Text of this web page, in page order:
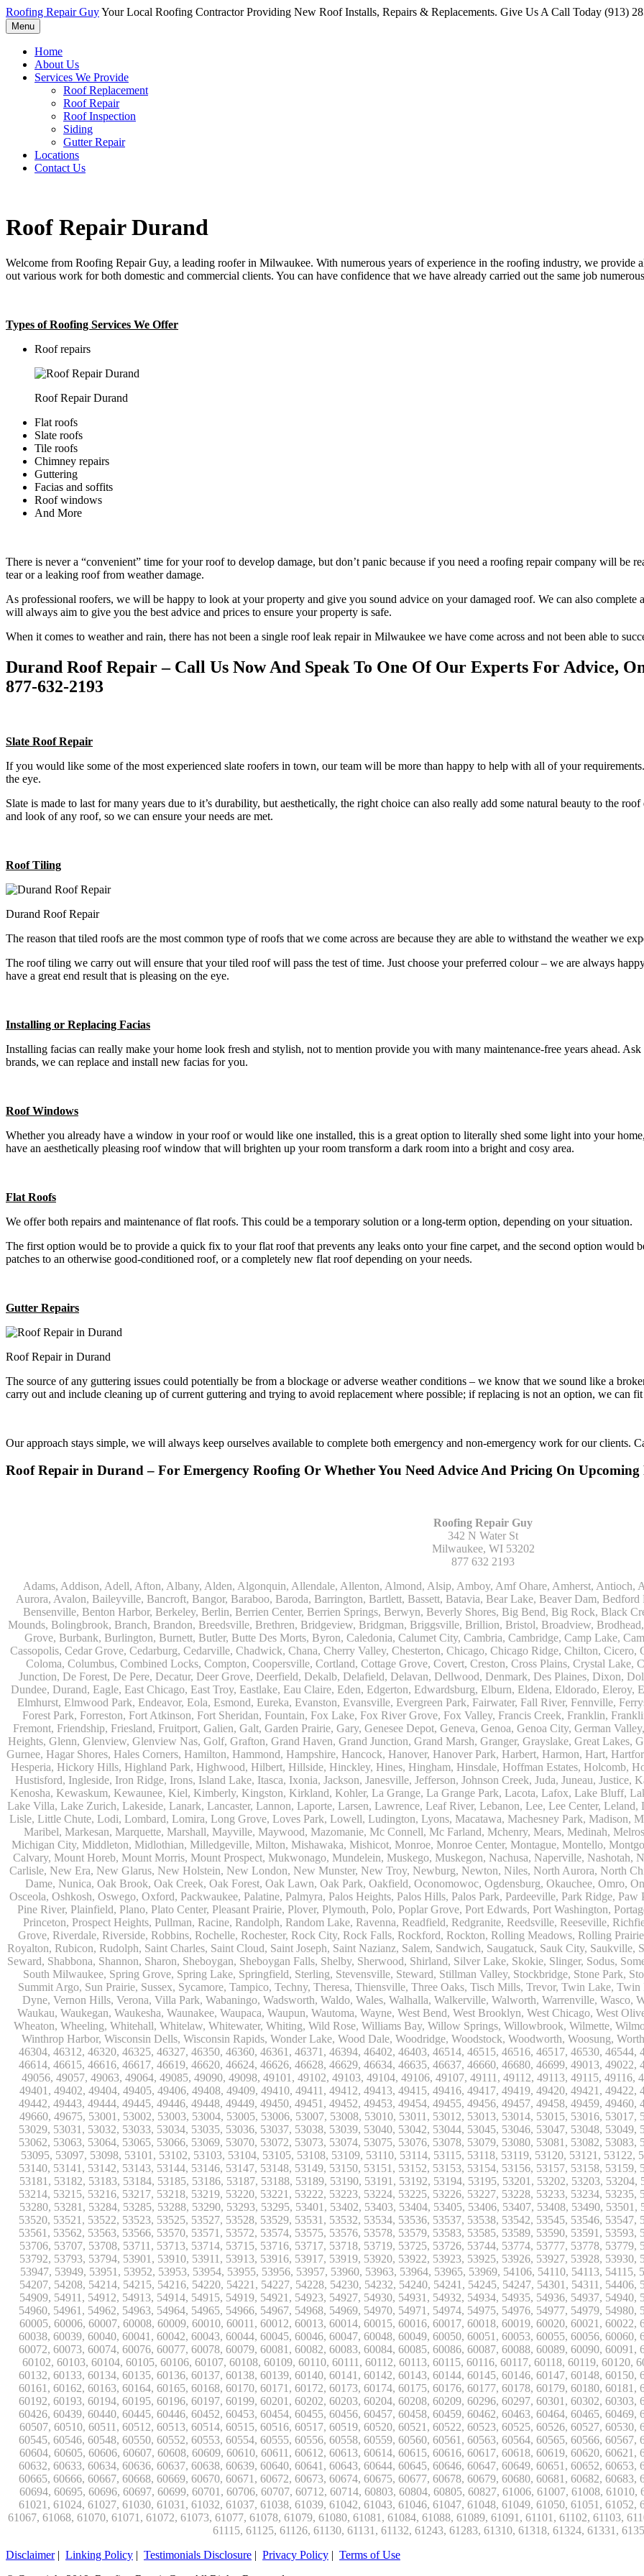
Roofing Repair GuyYour Local Roofing Contractor Providing New Roof Installs, Repairs & Replacements. Give Us A Call Today (913)
Menu
Home
About Us
Services We Provide
Roof Replacement
Roof Repair
Roof Inspection
Siding
Gutter Repair
Locations
Contact Us
Roof Repair Durand
Welcome from Roofing Repair Guy, a leading roofer in Milwaukee. With numerous years of experience in the roofing industry, we provide
out various work for both domestic and commercial clients. You can have confidence that we have already carried out the same job
Types of Roofing Services We Offer
​Roof repairs
Roof Repair Durand
Flat roofs
Slate roofs
Tile roofs
Chimney repairs
Guttering
Facias and soffits
Roof windows
And More
There is never a “convenient” time for your roof to develop damage, but don’t panic because if you need a roofing repair company will be
tear or a leaking roof from weather damage.
As professional roofers, we will be happy to look at your property and give you sound advice on your damaged roof. We can also
will always aim to give you the best advice and prices to ensure your property is safe.
When it comes to weather and rain, there has not been a single roof leak repair in Milwaukee we have come across and not been able to
Durand Roof Repair – Call Us Now And Speak To One Of Our Experts For Advice,
877-632-2193
Slate Roof Repair
If you would like some of the most experienced slate roofers in town, our team will be more than happy to help with all of your
the eye.
Slate is made to last for many years due to it’s durability, but aesthetically, the right choice can also really add some natural beauty to the
and look of any roof, so we can ensure your needs are met.
Roof Tiling
Durand Roof Repair
The reason that tiled roofs are the most common type of roofs that we come across are because they are able to withstand the weather we
The roof tiling we carry out will ensure that your tiled roof will pass the test of time. Just choose your preferred colour – we are always
have a great end result that is pleasing on the eye.
Installing or Replacing Facias
Installing facias can really make your home look fresh and stylish, not to mention provide you with many maintenance-free years ahead.
brands, we can replace and install new facias for you.
Roof Windows
Whether you already have a window in your roof or would like one installed, this is a great option to literally shed some light into your
have an aesthetically pleasing roof window that will brighten up your room transform a dark room into a bright and cosy area.
Flat Roofs
We offer both repairs and maintenance of flat roofs. This could be a temporary solution or a long-term option, depending on your situation.
The first option would be to provide a quick fix to your flat roof that prevents any leaks onto your fine carpet, and the second option would
patches to an otherwise good-conditioned roof, or a completely new flat roof depending on your needs.
Gutter Repairs
Roof Repair in Durand
The source of any guttering issues could potentially be from a blockage or adverse weather conditions – we know that we sound like a
carry out and include cleaning up of current guttering and trying to avoid replacement where possible; if replacing is not an option, we can
Our approach stays simple, we will always keep ourselves available to complete both emergency and non-emergency work for our clients.
Roof Repair in Durand – For Emergency Roofing Or Whether You Need Advice And Pricing On
Roofing Repair Guy
342 N Water St
Milwaukee, WI 53202
877 632 2193
Adams, Addison, Adell, Afton, Albany, Alden, Algonquin, Allendale, Allenton, Almond, Alsip, Amboy, Amf Ohare, Amherst, Antioch, Appleton, Argyle, Arlington, Arlington Heights, Ashippun, Ashton, Aurora, Avalon, Baileyville, Bancroft, Bangor, Baraboo, Baroda, Barrington, Bartlett, Bassett, Batavia, Bear Lake, Beaver Dam, Bedford Park, Belgium, Belleville, Bellwood, Beloit, Belvidere, Benet Lake, Bensenville, Benton Harbor, Berkeley, Berlin, Berrien Center, Berrien Springs, Berwyn, Beverly Shores, Big Bend, Big Rock, Black Creek, Black Earth, Blanchardville, Bloomingdale, Blue Island, Blue Mounds, Bolingbrook, Branch, Brandon, Breedsville, Brethren, Bridgeview, Bridgman, Briggsville, Brillion, Bristol, Broadview, Brodhead, Brookfield, Brooklyn, Brownsville, Browntown, Buchanan, Buffalo Grove, Burbank, Burlington, Burnett, Butler, Butte Des Morts, Byron, Caledonia, Calumet City, Cambria, Cambridge, Camp Lake, Campbellsport, Capron, Carol Stream, Carpentersville, Cary, Cascade, Cassopolis, Cedar Grove, Cedarburg, Cedarville, Chadwick, Chana, Cherry Valley, Chesterton, Chicago, Chicago Ridge, Chilton, Cicero, Clare, Clarendon Hills, Cleveland, Clinton, Clyman, Colgate, Collins, Coloma, Columbus, Combined Locks, Compton, Coopersville, Cortland, Cottage Grove, Covert, Creston, Cross Plains, Crystal Lake, Cudahy, Custer, Dakota, Dale, Dalton, Dane, Darien, Davis, Davis Junction, De Forest, De Pere, Decatur, Deer Grove, Deerfield, Dekalb, Delafield, Delavan, Dellwood, Denmark, Des Plaines, Dixon, Dolton, Douglas, Dousman, Dowagiac, Downers Grove, Doylestown, Dundee, Durand, Eagle, East Chicago, East Troy, Eastlake, Eau Claire, Eden, Edgerton, Edwardsburg, Elburn, Eldena, Eldorado, Eleroy, Elgin, Elk Grove Village, Elkhart, Elkhart Lake, Elkhorn, Elm Grove, Elmhurst, Elmwood Park, Endeavor, Eola, Esmond, Eureka, Evanston, Evansville, Evergreen Park, Fairwater, Fall River, Fennville, Ferrysburg, Filer City, Fond Du Lac, Fontana, Footville, Forest Junction, Forest Park, Forreston, Fort Atkinson, Fort Sheridan, Fountain, Fox Lake, Fox River Grove, Fox Valley, Francis Creek, Franklin, Franklin Grove, Franklin Park, Franksville, Fredonia, Free Soil, Freeport, Fremont, Friendship, Friesland, Fruitport, Galien, Galt, Garden Prairie, Gary, Genesee Depot, Geneva, Genoa, Genoa City, German Valley, Germantown, Gilberts, Glen Ellyn, Glenbeulah, Glencoe, Glendale Heights, Glenn, Glenview, Glenview Nas, Golf, Grafton, Grand Haven, Grand Junction, Grand Marsh, Granger, Grayslake, Great Lakes, Green Bay, Green Lake, Greenbush, Greendale, Greenleaf, Greenville, Gurnee, Hagar Shores, Hales Corners, Hamilton, Hammond, Hampshire, Hancock, Hanover, Hanover Park, Harbert, Harmon, Hart, Hartford, Hartland, Harvard, Harvey, Harwood Heights, Hebron, Helenville, Hesperia, Hickory Hills, Highland Park, Highwood, Hilbert, Hillside, Hinckley, Hines, Hingham, Hinsdale, Hoffman Estates, Holcomb, Holland, Holton, Hometown, Horicon, Hortonville, Hubertus, Huntley, Hustisford, Ingleside, Iron Ridge, Irons, Island Lake, Itasca, Ixonia, Jackson, Janesville, Jefferson, Johnson Creek, Juda, Juneau, Justice, Kaleva, Kaneville, Kansasville, Kaukauna, Kellnersville, Kenilworth, Kenosha, Kewaskum, Kewaunee, Kiel, Kimberly, Kingston, Kirkland, Kohler, La Grange, La Grange Park, Lacota, Lafox, Lake Bluff, Lake Delton, Lake Forest, Lake Geneva, Lake In The Hills, Lake Mills, Lake Villa, Lake Zurich, Lakeside, Lanark, Lancaster, Lannon, Laporte, Larsen, Lawrence, Leaf River, Lebanon, Lee, Lee Center, Leland, Lemont, Lena, Libertyville, Lincolnshire, Lincolnwood, Lindenwood, Lisle, Little Chute, Lodi, Lombard, Lomira, Long Grove, Loves Park, Lowell, Ludington, Lyons, Macatawa, Machesney Park, Madison, Malone, Malta, Manawa, Manistee, Manitowoc, Maple Park, Marengo, Maribel, Markesan, Marquette, Marshall, Mayville, Maywood, Mazomanie, Mc Connell, Mc Farland, Mchenry, Mears, Medinah, Melrose Park, Menasha, Menomonee Falls, Mequon, Merrimac, Merton, Michigan City, Middleton, Midlothian, Milledgeville, Milton, Mishawaka, Mishicot, Monroe, Monroe Center, Montague, Montello, Montgomery, Monticello, Mooseheart, Morrisonville, Morton Grove, Mount Calvary, Mount Horeb, Mount Morris, Mount Prospect, Mukwonago, Mundelein, Muskego, Muskegon, Nachusa, Naperville, Nashotah, Neenah, Nelson, Neosho, Neshkoro, New Berlin, New Buffalo, New Carlisle, New Era, New Glarus, New Holstein, New London, New Munster, New Troy, Newburg, Newton, Niles, North Aurora, North Chicago, North Freedom, North Lake, North Prairie, Northbrook, Notre Dame, Nunica, Oak Brook, Oak Creek, Oak Forest, Oak Lawn, Oak Park, Oakfield, Oconomowoc, Ogdensburg, Okauchee, Omro, Onekama, Oostburg, Orangeville, Oregon, Orfordville, Orland Park, Osceola, Oshkosh, Oswego, Oxford, Packwaukee, Palatine, Palmyra, Palos Heights, Palos Hills, Palos Park, Pardeeville, Park Ridge, Paw Paw, Pearl City, Pecatonica, Pell Lake, Pentwater, Pewaukee, Pickett, Pine River, Plainfield, Plano, Plato Center, Pleasant Prairie, Plover, Plymouth, Polo, Poplar Grove, Port Edwards, Port Washington, Portage, Posen, Potter, Powers Lake, Poy Sippi, Poynette, Prairie Du Sac, Princeton, Prospect Heights, Pullman, Racine, Randolph, Random Lake, Ravenna, Readfield, Redgranite, Reedsville, Reeseville, Richfield, Richmond, Ridott, Ringwood, Rio, Ripon, River Forest, River Grove, Riverdale, Riverside, Robbins, Rochelle, Rochester, Rock City, Rock Falls, Rockford, Rockton, Rolling Meadows, Rolling Prairie, Romeoville, Roscoe, Roselle, Rosendale, Rothbury, Round Lake, Royalton, Rubicon, Rudolph, Saint Charles, Saint Cloud, Saint Joseph, Saint Nazianz, Salem, Sandwich, Saugatuck, Sauk City, Saukville, Sawyer, Saxeville, Scandinavia, Schaumburg, Schiller Park, Scottville, Seward, Shabbona, Shannon, Sharon, Sheboygan, Sheboygan Falls, Shelby, Sherwood, Shirland, Silver Lake, Skokie, Slinger, Sodus, Somers, Somonauk, South Beloit, South Bend, South Elgin, South Haven, South Milwaukee, Spring Grove, Spring Lake, Springfield, Sterling, Stevensville, Steward, Stillman Valley, Stockbridge, Stone Park, Stoughton, Streamwood, Sturtevant, Sublette, Sugar Grove, Sullivan, Summit Argo, Sun Prairie, Sussex, Sycamore, Tampico, Techny, Theresa, Thiensville, Three Oaks, Tisch Mills, Trevor, Twin Lake, Twin Lakes, Two Rivers, Union, Union Grove, Union Pier, Valders, Van Dyne, Vernon Hills, Verona, Villa Park, Wabaningo, Wadsworth, Waldo, Wales, Walhalla, Walkerville, Walworth, Warrenville, Wasco, Waterford, Waterloo, Waterman, Watertown, Watervliet, Wauconda, Waukau, Waukegan, Waukesha, Waunakee, Waupaca, Waupun, Wautoma, Wayne, West Bend, West Brooklyn, West Chicago, West Olive, Westchester, Western Springs, Westfield, Westmont, Weyauwega, Wheaton, Wheeling, Whitehall,
Disclaimer| Linking Policy | Testimonials Disclosure | Privacy Policy | Terms of Use